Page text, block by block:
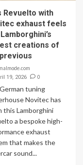
Revuelto with
exhaust feels
creations of
19, 2026 0
tuning
Novitec has
this Lamborghini
a bespoke high-
exhaust
that makes the
sound...